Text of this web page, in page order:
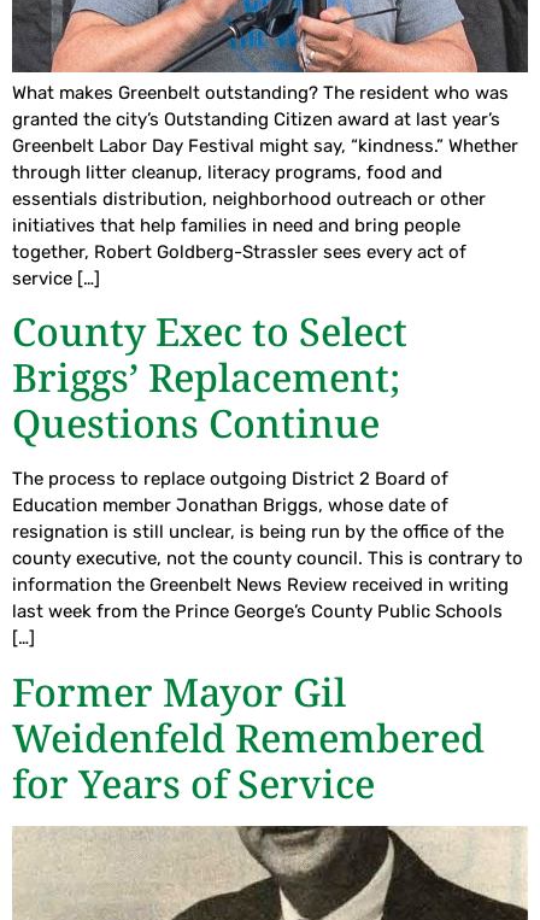
What makes Greenbelt outstanding? The resident who was
granted the city’s Outstanding Citizen award at last year’s
Greenbelt Labor Day Festival might say, “kindness.” Whether
through litter cleanup, literacy programs, food and
essentials distribution, neighborhood outreach or other
initiatives that help families in need and bring people
together, Robert Goldberg-Strassler sees every act of
service […]
County Exec to Select
Briggs’ Replacement;
Questions Continue
The process to replace outgoing District 2 Board of
Education member Jonathan Briggs, whose date of
resignation is still unclear, is being run by the office of the
county executive, not the county council. This is contrary to
information the Greenbelt News Review received in writing
last week from the Prince George’s County Public Schools
[…]
Former Mayor Gil
Weidenfeld Remembered
for Years of Service